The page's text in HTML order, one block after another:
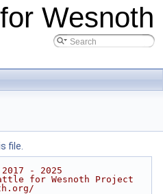
Wesnoth
file.
- 2025
for Wesnoth Project